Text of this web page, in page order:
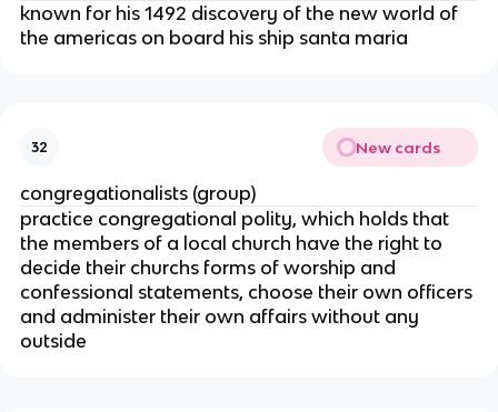
known for his 1492 discovery of the new world of
the americas on board his ship santa maria
32 New cards
congregationalists (group)
practice congregational polity, which holds that
the members of a local church have the right to
decide their churchs forms of worship and
confessional statements, choose their own officers
and administer their own affairs without any
outside